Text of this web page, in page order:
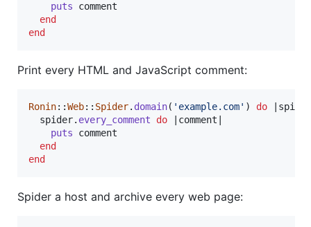
puts
comment
end
end
Print every HTML and JavaScript comment:
Ronin::Web:: Spider. domain( 'example.com' ) do
spider
spider. every_comment do comment
puts
comment
end
end
Spider a host and archive every web page: